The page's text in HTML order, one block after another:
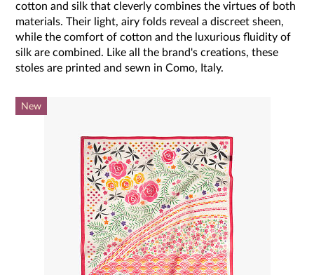
cotton and silk that cleverly combines the virtues of both
materials. Their light, airy folds reveal a discreet sheen,
while the comfort of cotton and the luxurious fluidity of
silk are combined. Like all the brand's creations, these
stoles are printed and sewn in Como, Italy.
New